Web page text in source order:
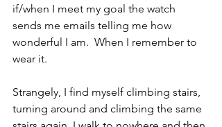
if/when I meet my goal the watch
sends me emails telling me how
wonderful I am.  When I remember to
wear it.
Strangely, I find myself climbing stairs,
turning around and climbing the same